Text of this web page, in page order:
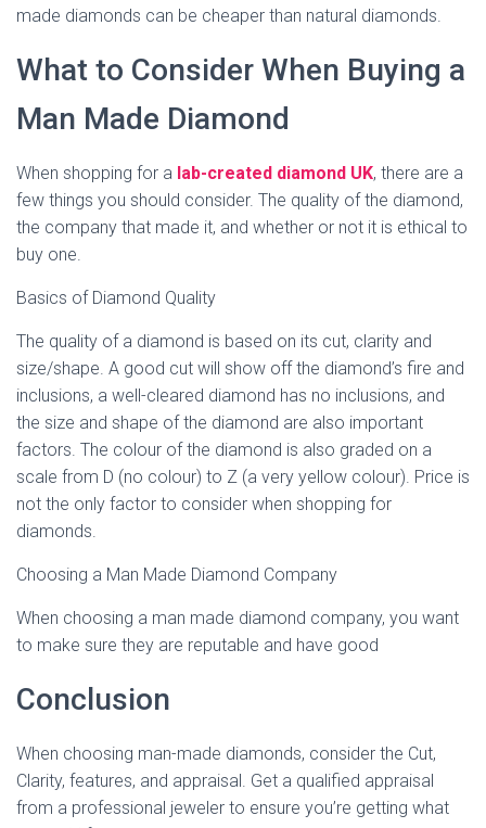
made diamonds can be cheaper than natural diamonds.
What to Consider When Buying a
Man Made Diamond
When shopping for a lab-created diamond UK, there are a
few things you should consider. The quality of the diamond,
the company that made it, and whether or not it is ethical to
buy one.
Basics of Diamond Quality
The quality of a diamond is based on its cut, clarity and
size/shape. A good cut will show off the diamond’s fire and
inclusions, a well-cleared diamond has no inclusions, and
the size and shape of the diamond are also important
factors. The colour of the diamond is also graded on a
scale from D (no colour) to Z (a very yellow colour). Price is
not the only factor to consider when shopping for
diamonds.
Choosing a Man Made Diamond Company
When choosing a man made diamond company, you want
to make sure they are reputable and have good
Conclusion
When choosing man-made diamonds, consider the Cut,
Clarity, features, and appraisal. Get a qualified appraisal
from a professional jeweler to ensure you’re getting what